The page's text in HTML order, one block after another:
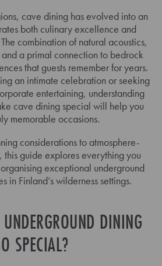
cave dining has evolved into an
both culinary excellence and
combination of natural acoustics,
a primal connection to bedrock
that guests remember for years.
an intimate celebration or seeking
entertaining, understanding
cave dining special will help you
memorable occasions.
considerations to atmosphere-
this guide explores everything you
exceptional underground
in Finland’s wilderness settings.
DINING
SPECIAL?